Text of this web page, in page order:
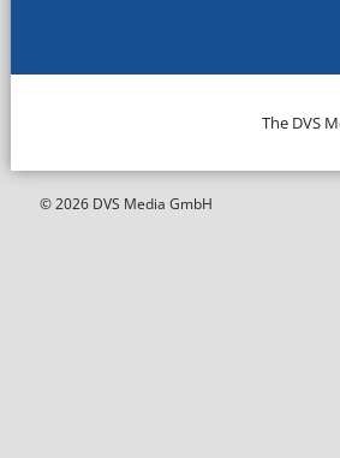
The DVS
© 2026 DVS Media GmbH